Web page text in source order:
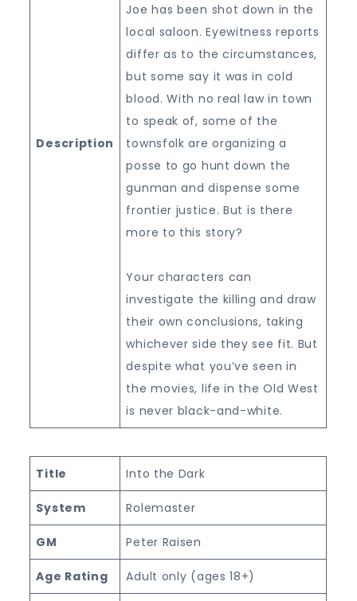
Description
Joe has been shot down in the
local saloon. Eyewitness reports
differ as to the circumstances,
but some say it was in cold
blood. With no real law in town
to speak of, some of the
townsfolk are organizing a
posse to go hunt down the
gunman and dispense some
frontier justice. But is there
more to this story?
Your characters can
investigate the killing and draw
their own conclusions, taking
whichever side they see fit. But
despite what you’ve seen in
the movies, life in the Old West
is never black-and-white.
Title Into the Dark
System Rolemaster
GM Peter Raisen
Age Rating Adult only (ages 18+)